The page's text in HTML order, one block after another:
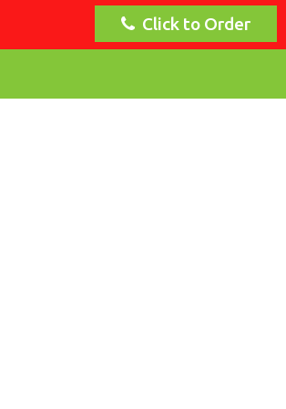
Click to Order